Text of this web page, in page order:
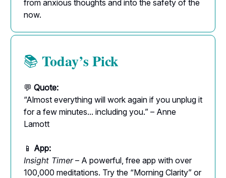
from anxious thoughts and into the safety of the
now.
📚 Today’s Pick
💬 Quote:
“Almost everything will work again if you unplug it
for a few minutes... including you.” – Anne
Lamott
📱 App:
Insight Timer– A powerful, free app with over
100,000 meditations. Try the “Morning Clarity” or